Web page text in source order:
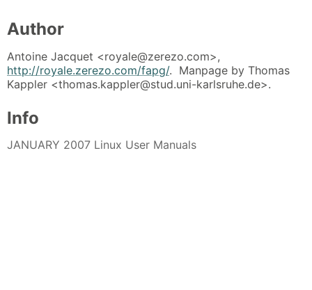
Author
Antoine Jacquet <royale@zerezo.com>,
http://royale.zerezo.com/fapg/. Manpage by Thomas
Kappler <thomas.kappler@stud.uni-karlsruhe.de>.
Info
JANUARY 2007 Linux User Manuals